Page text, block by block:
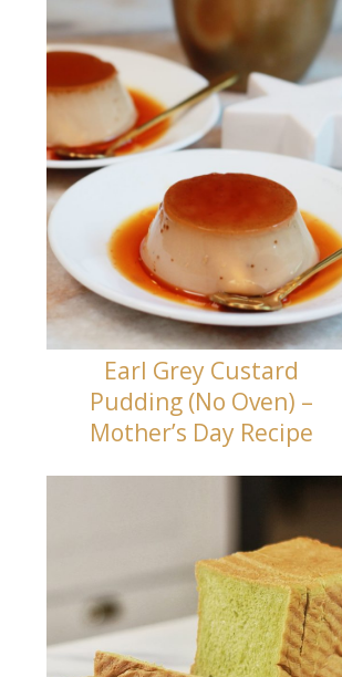
Earl Grey Custard
Pudding (No Oven) –
Mother’s Day Recipe